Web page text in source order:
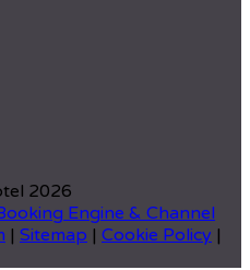
2026
Engine & Channel
| Sitemap | Cookie Policy |